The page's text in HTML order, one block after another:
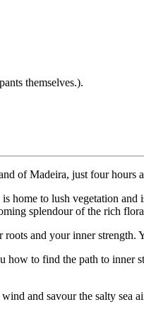
themselves.).
of Madeira, just four hours
home to lush vegetation
splendour of the rich
and your inner strength.
to find the path to inner
and savour the salty